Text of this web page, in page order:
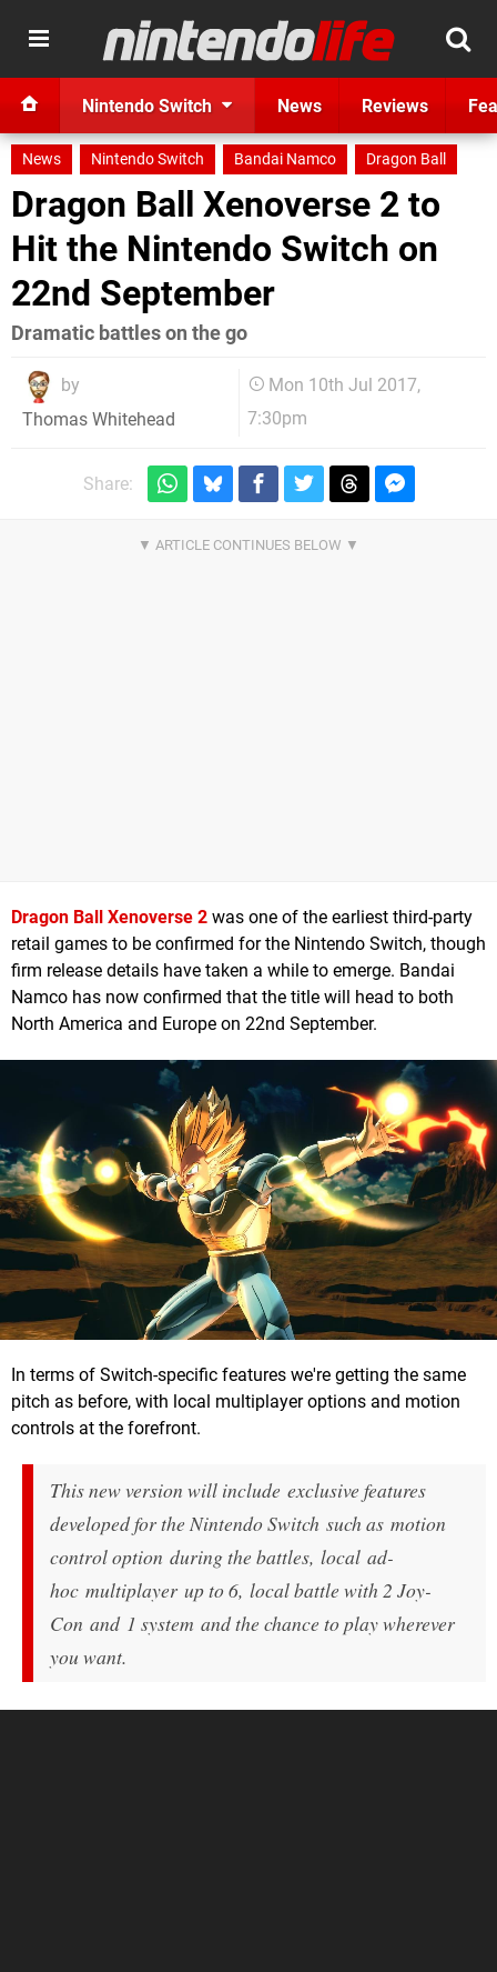
Nintendo Switch News Reviews
News Nintendo Switch Bandai Namco Dragon Ball
Dragon Ball Xenoverse 2 to
Hit the Nintendo Switch on
22nd September
Dramatic battles on the go
by
Thomas Whitehead
Mon 10th Jul 2017,
7:30pm
Share:
Dragon Ball Xenoverse 2 was one of the earliest third-party
retail games to be confirmed for the Nintendo Switch, though
firm release details have taken a while to emerge. Bandai
Namco has now confirmed that the title will head to both
North America and Europe on 22nd September.
In terms of Switch-specific features we're getting the same
pitch as before, with local multiplayer options and motion
controls at the forefront.
This new version will include exclusive features
developed for the Nintendo Switch such as motion
control option during the battles, local ad-
hoc multiplayer up to 6, local battle with 2 Joy-
Con and 1 system and the chance to play wherever
you want.